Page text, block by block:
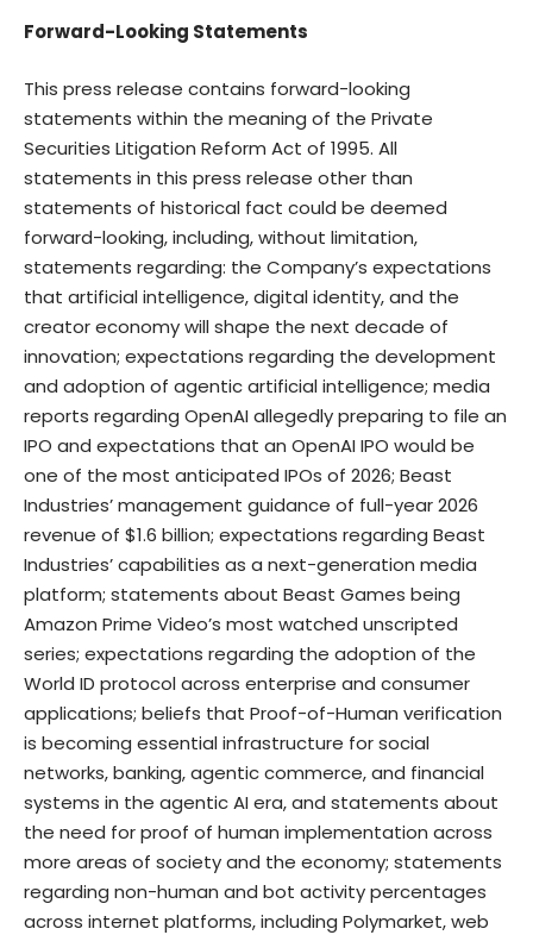
Forward-Looking Statements
This press release contains forward-looking
statements within the meaning of the Private
Securities Litigation Reform Act of 1995. All
statements in this press release other than
statements of historical fact could be deemed
forward-looking, including, without limitation,
statements regarding: the Company’s expectations
that artificial intelligence, digital identity, and the
creator economy will shape the next decade of
innovation; expectations regarding the development
and adoption of agentic artificial intelligence; media
reports regarding OpenAI allegedly preparing to file an
IPO and expectations that an OpenAI IPO would be
one of the most anticipated IPOs of 2026; Beast
Industries’ management guidance of full-year 2026
revenue of $1.6 billion; expectations regarding Beast
Industries’ capabilities as a next-generation media
platform; statements about Beast Games being
Amazon Prime Video’s most watched unscripted
series; expectations regarding the adoption of the
World ID protocol across enterprise and consumer
applications; beliefs that Proof-of-Human verification
is becoming essential infrastructure for social
networks, banking, agentic commerce, and financial
systems in the agentic AI era, and statements about
the need for proof of human implementation across
more areas of society and the economy; statements
regarding non-human and bot activity percentages
across internet platforms, including Polymarket, web